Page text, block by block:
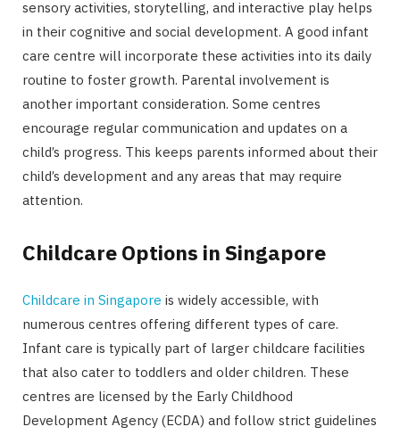
sensory activities, storytelling, and interactive play helps
in their cognitive and social development. A good infant
care centre will incorporate these activities into its daily
routine to foster growth. Parental involvement is
another important consideration. Some centres
encourage regular communication and updates on a
child’s progress. This keeps parents informed about their
child’s development and any areas that may require
attention.
Childcare Options in Singapore
Childcare in Singapore is widely accessible, with
numerous centres offering different types of care.
Infant care is typically part of larger childcare facilities
that also cater to toddlers and older children. These
centres are licensed by the Early Childhood
Development Agency (ECDA) and follow strict guidelines